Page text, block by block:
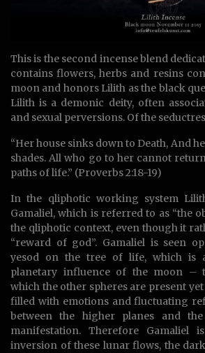
This is the second incense blend
contains flowers, herbs and resins
moon and honors Lilith as the black
Lilith is a demonic deity, often
and sexual perversions. Of the
“Her house sinks down to Death, And
shades. All who go to her cannot
paths of life.” (Proverbs 2:18-19)
In the qliphotic working system
Gamaliel, which is referred to as “the
the qliphotic context, even though it
“reward of god”. Gamaliel is seen
yesod on the tree of life, which is
planetary influence of the moon –
which the other spheres are present
filled with emotions and fluctuating
between the higher planes and
manifestation. Therefore Gamaliel
inversion of these lunar flows, the